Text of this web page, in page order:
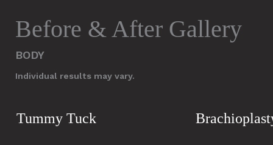
Before & After Gallery
BODY
Individual results may vary.
Tummy Tuck